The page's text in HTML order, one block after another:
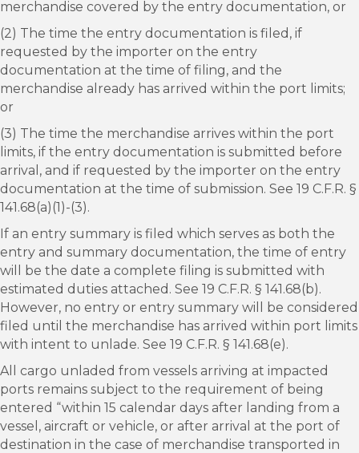
merchandise covered by the entry documentation, or
(2) The time the entry documentation is filed, if
requested by the importer on the entry
documentation at the time of filing, and the
merchandise already has arrived within the port limits;
or
(3) The time the merchandise arrives within the port
limits, if the entry documentation is submitted before
arrival, and if requested by the importer on the entry
documentation at the time of submission. See 19 C.F.R. §
141.68(a)(1)-(3).
If an entry summary is filed which serves as both the
entry and summary documentation, the time of entry
will be the date a complete filing is submitted with
estimated duties attached. See 19 C.F.R. § 141.68(b).
However, no entry or entry summary will be considered
filed until the merchandise has arrived within port limits
with intent to unlade. See 19 C.F.R. § 141.68(e).
All cargo unladed from vessels arriving at impacted
ports remains subject to the requirement of being
entered “within 15 calendar days after landing from a
vessel, aircraft or vehicle, or after arrival at the port of
destination in the case of merchandise transported in